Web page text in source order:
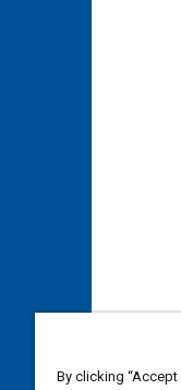
By clicking